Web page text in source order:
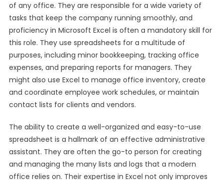
of any office. They are responsible for a wide variety of
tasks that keep the company running smoothly, and
proficiency in Microsoft Excel is often a mandatory skill for
this role. They use spreadsheets for a multitude of
purposes, including minor bookkeeping, tracking office
expenses, and preparing reports for managers. They
might also use Excel to manage office inventory, create
and coordinate employee work schedules, or maintain
contact lists for clients and vendors.
The ability to create a well-organized and easy-to-use
spreadsheet is a hallmark of an effective administrative
assistant. They are often the go-to person for creating
and managing the many lists and logs that a modern
office relies on. Their expertise in Excel not only improves